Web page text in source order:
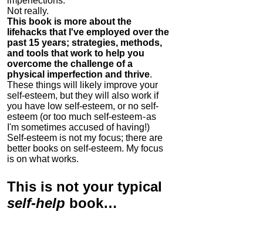
Not really.
This book is more about the
lifehacks that I've employed over the
past 15 years; strategies, methods,
and tools that work to help you
overcome the challenge of a
physical imperfection and thrive.
These things will likely improve your
self-esteem, but they will also work if
you have low self-esteem, or no self-
esteem (or too much self-esteem - as
I'm sometimes accused of having!)
Self-esteem is not my focus; there are
better books on self-esteem. My focus
is on what works.
This is not your typical
self-help book…